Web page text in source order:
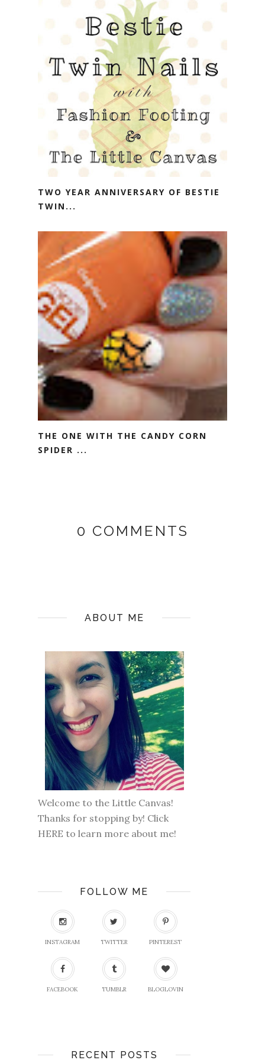
TWO YEAR ANNIVERSARY OF BESTIE
TWIN...
THE ONE WITH THE CANDY CORN
SPIDER ...
0 COMMENTS
ABOUT ME
Welcome to the Little Canvas!
Thanks for stopping by! Click
HERE to learn more about me!
FOLLOW ME
INSTAGRAM TWITTER PINTEREST
FACEBOOK TUMBLR BLOGLOVIN
RECENT POSTS